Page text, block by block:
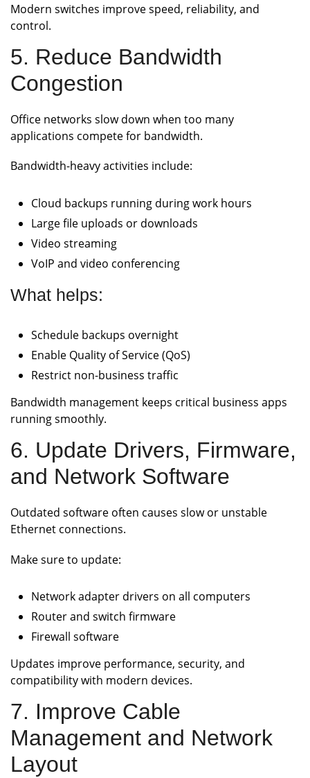
Modern switches improve speed, reliability, and
control.
5. Reduce Bandwidth
Congestion
Office networks slow down when too many
applications compete for bandwidth.
Bandwidth-heavy activities include:
Cloud backups running during work hours
Large file uploads or downloads
Video streaming
VoIP and video conferencing
What helps:
Schedule backups overnight
Enable Quality of Service (QoS)
Restrict non-business traffic
Bandwidth management keeps critical business apps
running smoothly.
6. Update Drivers, Firmware,
and Network Software
Outdated software often causes slow or unstable
Ethernet connections.
Make sure to update:
Network adapter drivers on all computers
Router and switch firmware
Firewall software
Updates improve performance, security, and
compatibility with modern devices.
7. Improve Cable
Management and Network
Layout